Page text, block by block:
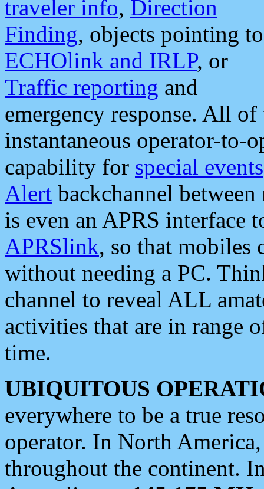
traveler info, Direction
Finding, objects pointing to
ECHOlink and IRLP, or
Traffic reporting and
emergency response. All
instantaneous operator-to-
capability for special events
Alert backchannel
is even an APRS interface
APRSlink, so that mobiles
without needing a PC.
channel to reveal ALL
activities that are in range
time.
UBIQUITOUS
everywhere to be a true
operator. In North
throughout the continent.